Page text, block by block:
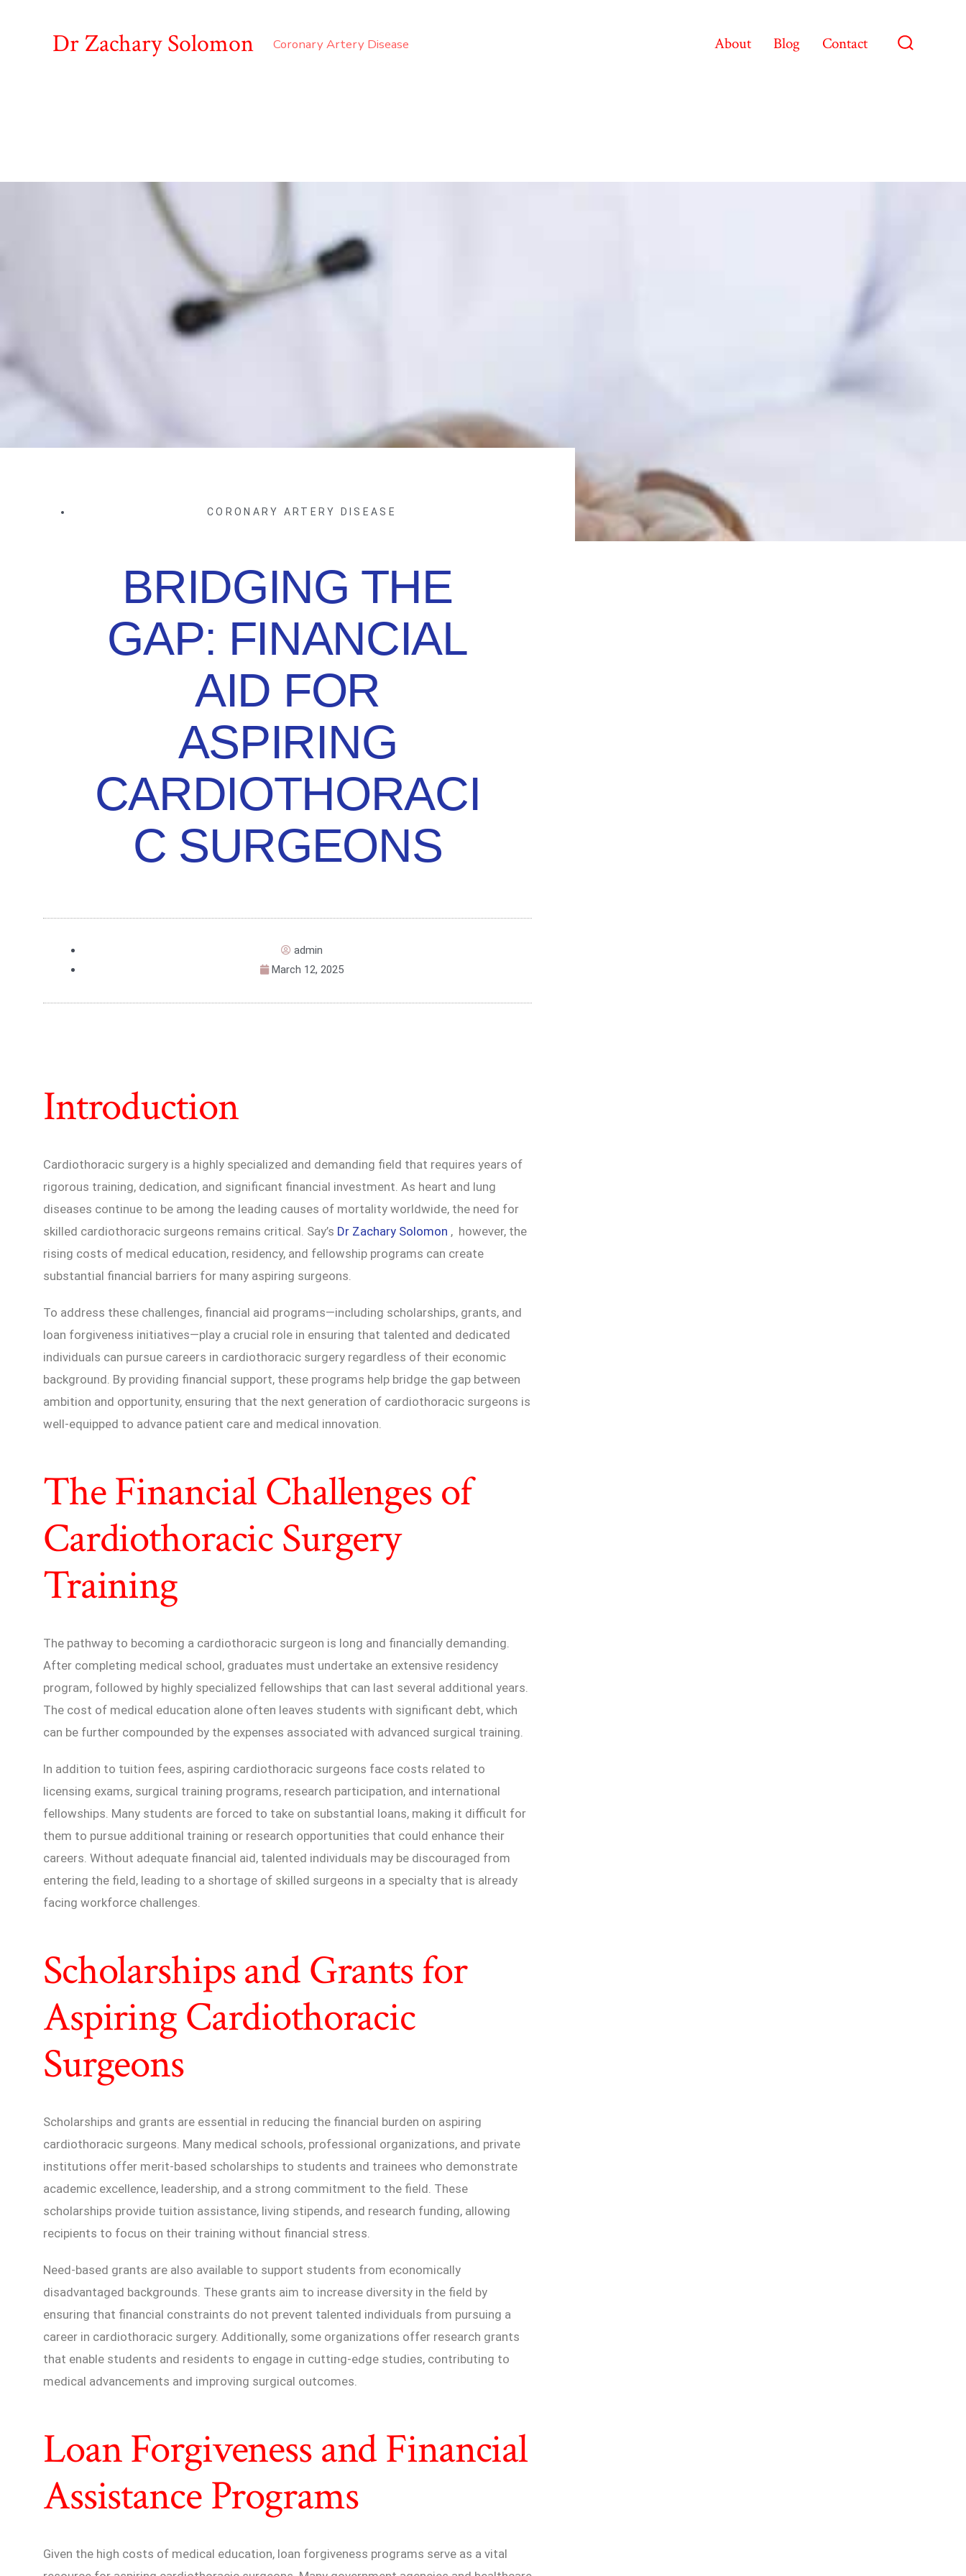
Dr Zachary Solomon Coronary Artery Disease About Blog Contact
CORONARY ARTERY DISEASE
BRIDGING THE
GAP: FINANCIAL
AID FOR
ASPIRING
CARDIOTHORACI
C SURGEONS
admin
March 12, 2025
Introduction
Cardiothoracic surgery is a highly specialized and demanding field that requires years of
rigorous training, dedication, and significant financial investment. As heart and lung
diseases continue to be among the leading causes of mortality worldwide, the need for
skilled cardiothoracic surgeons remains critical. Say’s Dr Zachary Solomon , however, the
rising costs of medical education, residency, and fellowship programs can create
substantial financial barriers for many aspiring surgeons.
To address these challenges, financial aid programs—including scholarships, grants, and
loan forgiveness initiatives—play a crucial role in ensuring that talented and dedicated
individuals can pursue careers in cardiothoracic surgery regardless of their economic
background. By providing financial support, these programs help bridge the gap between
ambition and opportunity, ensuring that the next generation of cardiothoracic surgeons is
well-equipped to advance patient care and medical innovation.
The Financial Challenges of
Cardiothoracic Surgery
Training
The pathway to becoming a cardiothoracic surgeon is long and financially demanding.
After completing medical school, graduates must undertake an extensive residency
program, followed by highly specialized fellowships that can last several additional years.
The cost of medical education alone often leaves students with significant debt, which
can be further compounded by the expenses associated with advanced surgical training.
In addition to tuition fees, aspiring cardiothoracic surgeons face costs related to
licensing exams, surgical training programs, research participation, and international
fellowships. Many students are forced to take on substantial loans, making it difficult for
them to pursue additional training or research opportunities that could enhance their
careers. Without adequate financial aid, talented individuals may be discouraged from
entering the field, leading to a shortage of skilled surgeons in a specialty that is already
facing workforce challenges.
Scholarships and Grants for
Aspiring Cardiothoracic
Surgeons
Scholarships and grants are essential in reducing the financial burden on aspiring
cardiothoracic surgeons. Many medical schools, professional organizations, and private
institutions offer merit-based scholarships to students and trainees who demonstrate
academic excellence, leadership, and a strong commitment to the field. These
scholarships provide tuition assistance, living stipends, and research funding, allowing
recipients to focus on their training without financial stress.
Need-based grants are also available to support students from economically
disadvantaged backgrounds. These grants aim to increase diversity in the field by
ensuring that financial constraints do not prevent talented individuals from pursuing a
career in cardiothoracic surgery. Additionally, some organizations offer research grants
that enable students and residents to engage in cutting-edge studies, contributing to
medical advancements and improving surgical outcomes.
Loan Forgiveness and Financial
Assistance Programs
Given the high costs of medical education, loan forgiveness programs serve as a vital